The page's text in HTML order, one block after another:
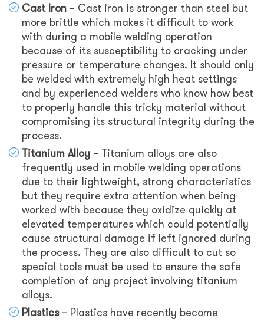
Cast Iron – Cast iron is stronger than steel but
more brittle which makes it difficult to work
with during a mobile welding operation
because of its susceptibility to cracking under
pressure or temperature changes. It should only
be welded with extremely high heat settings
and by experienced welders who know how best
to properly handle this tricky material without
compromising its structural integrity during the
process.
Titanium Alloy – Titanium alloys are also
frequently used in mobile welding operations
due to their lightweight, strong characteristics
but they require extra attention when being
worked with because they oxidize quickly at
elevated temperatures which could potentially
cause structural damage if left ignored during
the process. They are also difficult to cut so
special tools must be used to ensure the safe
completion of any project involving titanium
alloys.
Plastics– Plastics have recently become